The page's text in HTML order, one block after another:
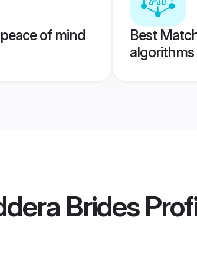
of mind
Best
algorithms
Brides